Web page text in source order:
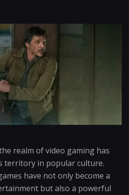
realm of video gaming has
territory in popular culture.
have not only become a
but also a powerful